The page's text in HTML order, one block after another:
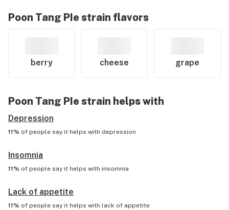
Poon Tang PIe strain flavors
berry cheese grape
Poon Tang PIe strain helps with
Depression
11% of people say it helps with depression
Insomnia
11% of people say it helps with insomnia
Lack of appetite
11% of people say it helps with lack of appetite